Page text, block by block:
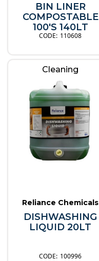
BIN LINER
COMPOSTABLE
100'S 140LT
110608
Cleaning
Reliance Chemicals
DISHWASHING
LIQUID 20LT
100996